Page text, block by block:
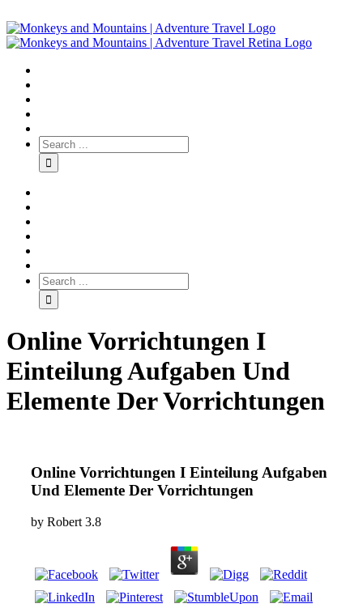
Online Vorrichtungen I
Einteilung Aufgaben Und
Elemente Der Vorrichtungen
Online Vorrichtungen I Einteilung Aufgaben
Und Elemente Der Vorrichtungen
by Robert 3.8